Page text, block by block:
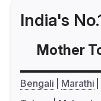
India's
Mother
Bengali Marathi